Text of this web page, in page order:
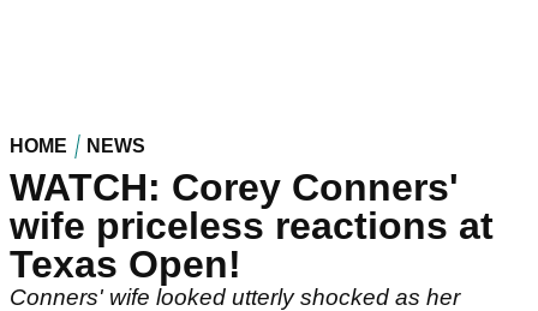
HOME NEWS
WATCH: Corey Conners'
wife priceless reactions at
Texas Open!
Conners' wife looked utterly shocked as her